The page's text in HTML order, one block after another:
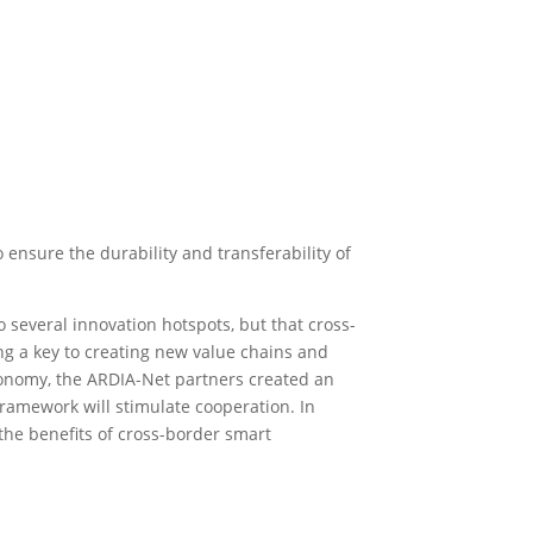
ensure the durability and transferability of
several innovation hotspots, but that cross-
a key to creating new value chains and
the ARDIA-Net partners created an
will stimulate cooperation. In
benefits of cross-border smart